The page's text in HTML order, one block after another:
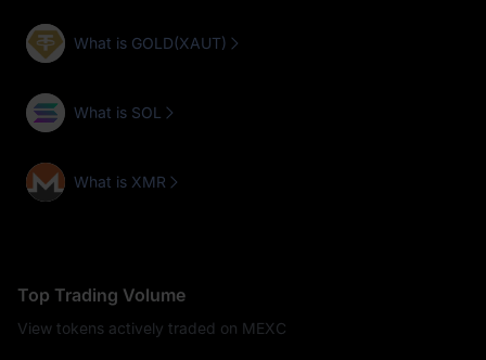
What is GOLD(XAUT)
What is SOL
What is XMR
Top Trading Volume
View tokens actively traded on MEXC